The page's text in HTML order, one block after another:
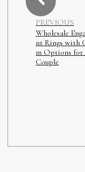
PREVIOUS
Wholesale
nt Rings with
m Options for
Couple